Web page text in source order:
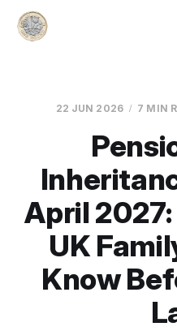
22 JUN 2026 7 MIN
April
UK
Know